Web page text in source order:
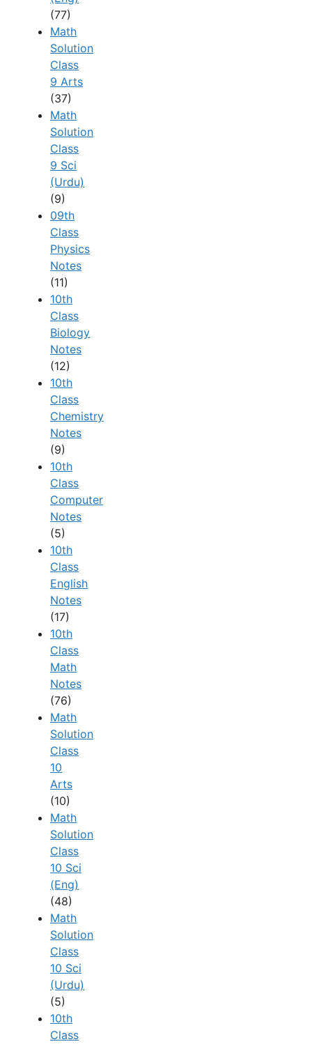
(77)
Math
Solution
Class
9 Arts
(37)
Math
Solution
Class
9 Sci
(Urdu)
(9)
09th
Class
Physics
Notes
(11)
10th
Class
Biology
Notes
(12)
10th
Class
Chemistry
Notes
(9)
10th
Class
Computer
Notes
(5)
10th
Class
English
Notes
(17)
10th
Class
Math
Notes
(76)
Math
Solution
Class
10
Arts
(10)
Math
Solution
Class
10 Sci
(Eng)
(48)
Math
Solution
Class
10 Sci
(Urdu)
(5)
10th
Class